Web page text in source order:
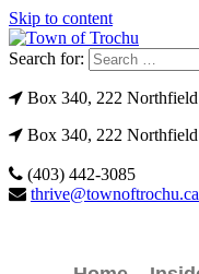
Skip to content
Search for:
Box 340, 222
Box 340, 222
(403) 442-3085
thrive@townoftrochu.ca